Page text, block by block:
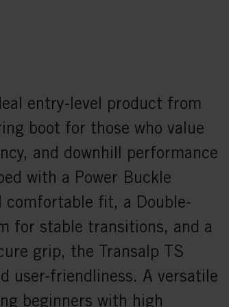
entry-level product from
boot for those who value
and downhill performance
with a Power Buckle
comfortable fit, a Double-
for stable transitions, and a
grip, the Transalp TS
user-friendliness. A versatile
beginners with high